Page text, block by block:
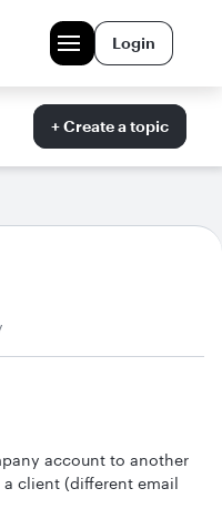
Login
+ Create a topic
account to another
client (different email